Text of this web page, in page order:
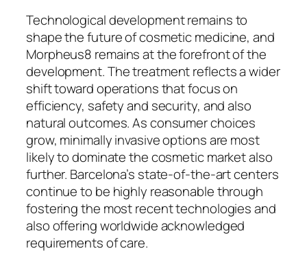
Technological development remains to
shape the future of cosmetic medicine, and
Morpheus8 remains at the forefront of the
development. The treatment reflects a wider
shift toward operations that focus on
efficiency, safety and security, and also
natural outcomes. As consumer choices
grow, minimally invasive options are most
likely to dominate the cosmetic market also
further. Barcelona’s state-of-the-art centers
continue to be highly reasonable through
fostering the most recent technologies and
also offering worldwide acknowledged
requirements of care.